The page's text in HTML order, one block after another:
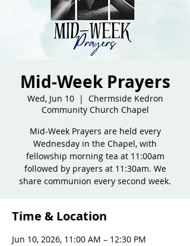
Mid-Week Prayers
Wed, Jun 10
  |
Chermside Kedron
Community Church Chapel
Mid-Week Prayers are held every
Wednesday in the Chapel, with
fellowship morning tea at 11:00am
followed by prayers at 11:30am. We
share communion every second week.
Time & Location
Jun 10, 2026, 11:00 AM – 12:30 PM